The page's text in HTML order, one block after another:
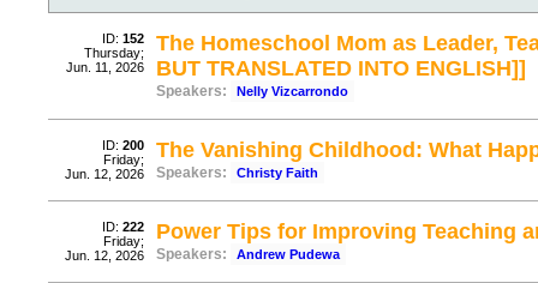
ID: 152
Thursday;
Jun. 11, 2026
The Homeschool Mom as Leader,
BUT TRANSLATED INTO ENGLISH]]
Speakers: Nelly Vizcarrondo
ID: 200
Friday;
Jun. 12, 2026
The Vanishing Childhood: What
Speakers: Christy Faith
ID: 222
Friday;
Jun. 12, 2026
Power Tips for Improving Teaching
Speakers: Andrew Pudewa